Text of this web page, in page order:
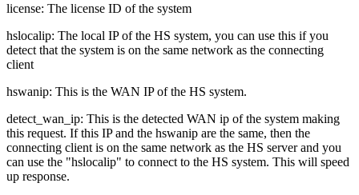
license: The license ID of the system
hslocalip: The local IP of the HS system, you can use this if you
detect that the system is on the same network as the connecting
client
hswanip: This is the WAN IP of the HS system.
detect_wan_ip: This is the detected WAN ip of the system making
this request. If this IP and the hswanip are the same, then the
connecting client is on the same network as the HS server and you
can use the "hslocalip" to connect to the HS system. This will speed
up response.